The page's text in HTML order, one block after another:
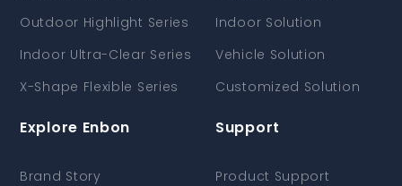
Outdoor Highlight Series
Indoor Ultra-Clear Series
X-Shape Flexible Series
Indoor Solution
Vehicle Solution
Customized Solution
Explore Enbon
Brand Story
Support
Product Support